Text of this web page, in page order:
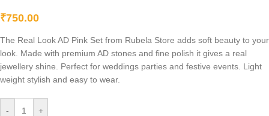
₹750.00
The Real Look AD Pink Set from Rubela Store adds soft beauty to your
look. Made with premium AD stones and fine polish it gives a real
jewellery shine. Perfect for weddings parties and festive events. Light
weight stylish and easy to wear.
- +